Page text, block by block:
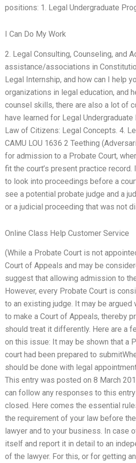
positions: 1. Legal Undergraduate
I Can Do My Work
2. Legal Consulting, Counseling, and
assistance/associations in
Legal Internship, and how can I help
organizations in legal education, and
counsel skills, there are also a lot of
have learned for Legal Undergraduate
Law of Citizens: Legal Concepts. 4.
CAMU LOU 1636 2 Teething
for admission to a Probate Court,
fit the court’s present practice
to look into proceedings before a
see a potential probate judge and a
or a judicial proceeding that was not
Online Class Help Customer Service
(While a Probate Court is not
Court of Appeals and may be
suggest that allowing admission to
However, every Probate Court is
to an existing judge. It may be
to make a Court of Appeals, thereby
should treat it differently. Here are a
on this issue: It may be shown that a
court had been prepared to
should be done with legal
This entry was posted on 8 March
can follow any responses to this
closed. Here comes the essential
the requirement of your law before
lawyer and to your business. In case
itself and report it in detail to an
of the lawyer. For this, or for getting